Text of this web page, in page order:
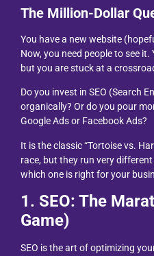
The Million-Dollar
You have a new website
Now, you need people to see
but you are stuck at a
Do you invest in SEO (Search
organically? Or do you pour
Google Ads or Facebook Ads?
It is the classic “Tortoise vs.
race, but they run very
which one is right for your
1. SEO: The
Game)
SEO is the art of optimizing